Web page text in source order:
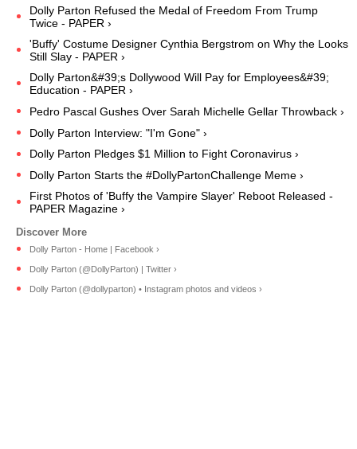
Dolly Parton Refused the Medal of Freedom From Trump
Twice - PAPER ›
'Buffy' Costume Designer Cynthia Bergstrom on Why the Looks
Still Slay - PAPER ›
Dolly Parton&#39;s Dollywood Will Pay for Employees&#39;
Education - PAPER ›
Pedro Pascal Gushes Over Sarah Michelle Gellar Throwback ›
Dolly Parton Interview: "I'm Gone" ›
Dolly Parton Pledges $1 Million to Fight Coronavirus ›
Dolly Parton Starts the #DollyPartonChallenge Meme ›
First Photos of 'Buffy the Vampire Slayer' Reboot Released -
PAPER Magazine ›
Dolly Parton - Home | Facebook ›
Dolly Parton (@DollyParton) | Twitter ›
Dolly Parton (@dollyparton) • Instagram photos and videos ›